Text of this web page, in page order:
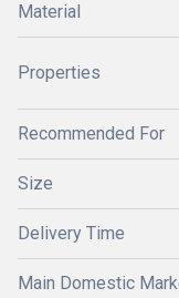
Material
Properties
Recommended For
Size
Delivery Time
Main Domestic